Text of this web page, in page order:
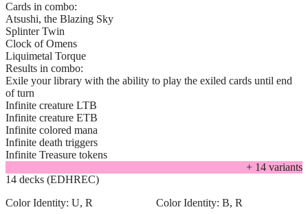
Cards in combo:
Atsushi, the Blazing Sky
Splinter Twin
Clock of Omens
Liquimetal Torque
Results in combo:
Exile your library with the ability to play the exiled cards until end
of turn
Infinite creature LTB
Infinite creature ETB
Infinite colored mana
Infinite death triggers
Infinite Treasure tokens
+ 14 variants
14 decks (EDHREC)
Color Identity: U, R Color Identity: B, R